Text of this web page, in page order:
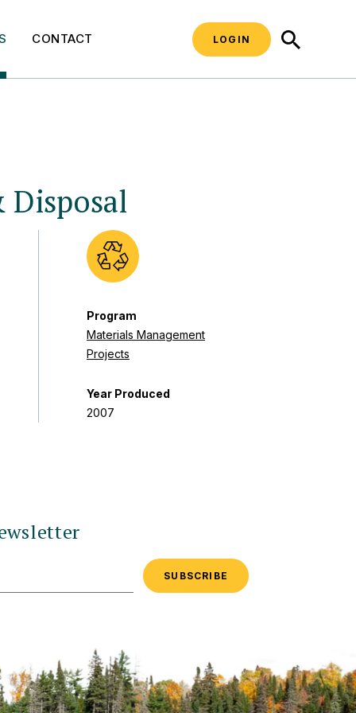
CONTACT LOGIN
Disposal
Program
Materials Management
Projects
Year Produced
2007